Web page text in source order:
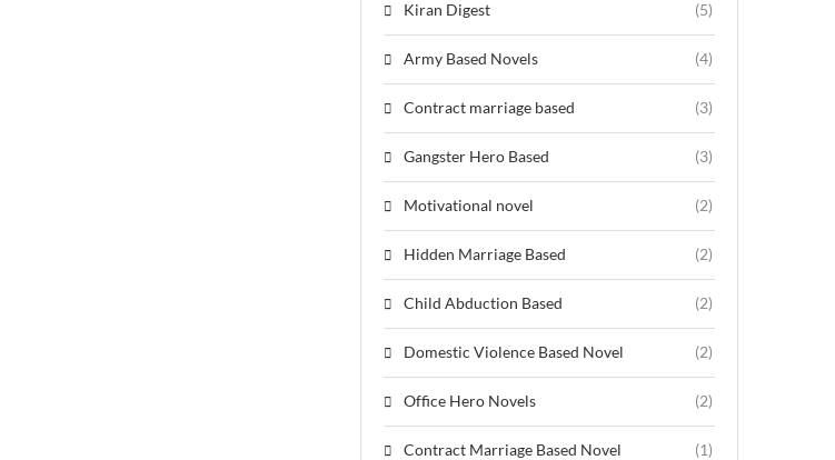
Kiran Digest (5)
Army Based Novels (4)
Contract marriage based (3)
Gangster Hero Based (3)
Motivational novel (2)
Hidden Marriage Based (2)
Child Abduction Based (2)
Domestic Violence Based Novel (2)
Office Hero Novels (2)
Contract Marriage Based Novel (1)